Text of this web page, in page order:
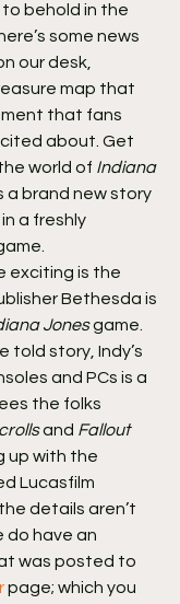
behold in the
some news
our desk,
map that
that fans
about. Get
world of Indiana
a brand new story
a freshly
exciting is the
Bethesda is
Jones game.
told story, Indy’s
and PCs is a
the folks
and Fallout
up with the
Lucasfilm
details aren’t
do have an
was posted to
page; which you